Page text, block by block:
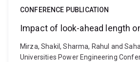
CONFERENCE PUBLICATION
Impact of look-ahead length
Mirza, Shakil, Sharma, Rahul and
Universities Power Engineering